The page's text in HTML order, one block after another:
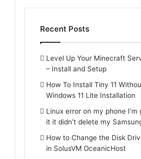
Recent Posts
Level Up Your Minecraft
– Install and Setup
How To Install Tiny 11
Windows 11 Lite Installation
Linux error on my phone
it it didn’t delete my
How to Change the Disk
in SolusVM OceanicHost